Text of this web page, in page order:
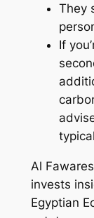
They
If
Al
invests
Egyptian